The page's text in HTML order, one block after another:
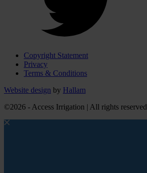
Copyright Statement
Privacy
Terms & Conditions
Website design by Hallam
©2026 - Access Irrigation | All rights reserved